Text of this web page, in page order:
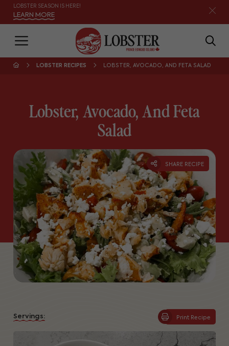
LOBSTER SEASON IS HERE!
LEARN MORE
LOBSTER RECIPES LOBSTER, AVOCADO, AND FETA SALAD
Lobster, Avocado, And Feta
Salad
SHARE RECIPE
Servings: Print Recipe